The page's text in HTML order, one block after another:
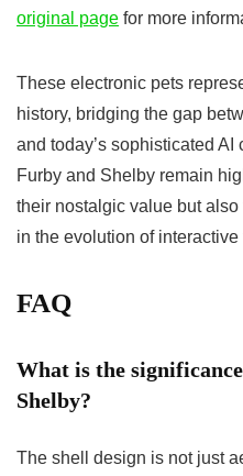
original page for more
These electronic pets
history, bridging the gap
and today’s sophisticated AI
Furby and Shelby remain
their nostalgic value but
in the evolution of interactive
FAQ
What is the
Shelby?
The shell design is not just